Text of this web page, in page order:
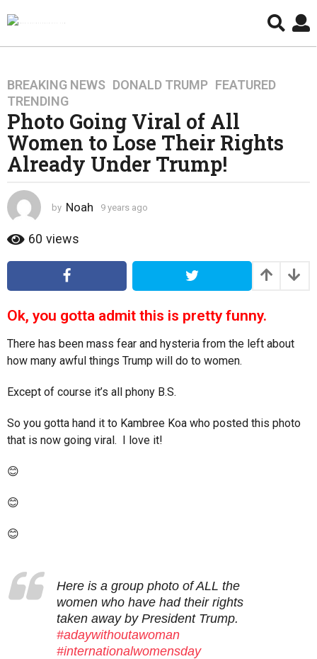
9
y
e
a
s
g
o
4
a
r
s
a
g
BREAKING NEWS ,DONALD TRUMP ,FEATURED
TRENDING
Photo Going Viral of All
Women to Lose Their Rights
Already Under Trump!
by Noah 9 years ago
r
a
o
60 views
Ok, you gotta admit this is pretty funny.
There has been mass fear and hysteria from the left about
how many awful things Trump will do to women.
Except of course it’s all phony B.S.
So you gotta hand it to Kambree Koa who posted this photo
that is now going viral. I love it!
😊
😊
😊
Here is a group photo of ALL the
women who have had their rights
taken away by President Trump.
#adaywithoutawoman
#internationalwomensday